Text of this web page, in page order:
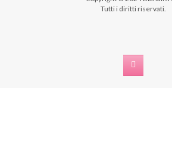
Tutti i diritti riservati.